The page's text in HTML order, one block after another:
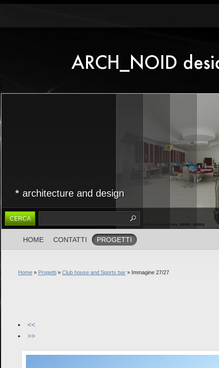
architecture and design
HOME CONTATTI PROGETTI
Home » Progetti » Club house and Sports bar » Immagine 27/27
<<
>>